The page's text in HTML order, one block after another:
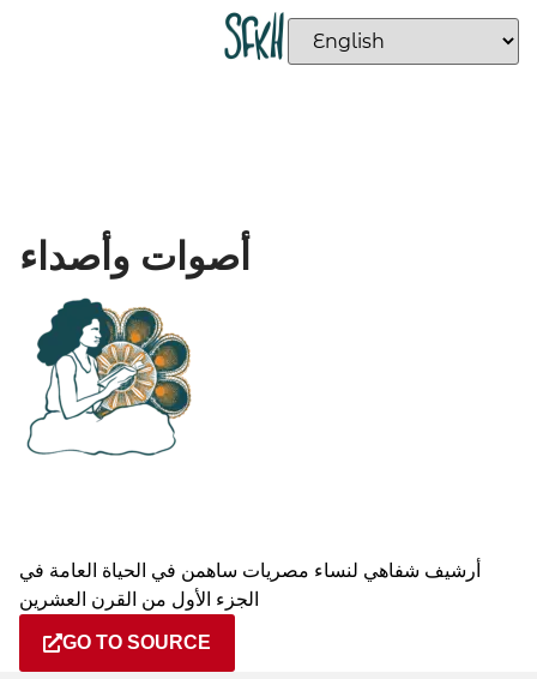
أصوات وأصداء
أرشيف شفاهي لنساء مصريات ساهمن في الحياة العامة في
الجزء الأول من القرن العشرين
GO TO SOURCE